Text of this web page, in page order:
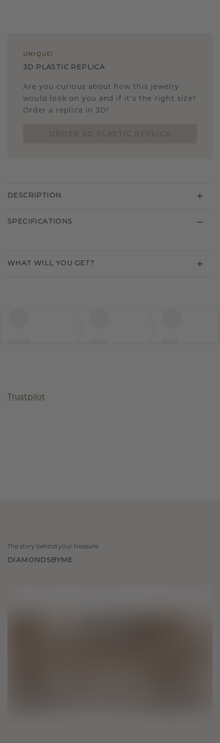
UNIQUE !
3D PLASTIC REPLICA
Are you curious about how this jewelry
would look on you and if it's the right size?
Order a replica in 3D!
DESCRIPTION
SPECIFICATIONS
WHAT WILL YOU GET?
Trustpilot
The story behind your treasure
DIAMONDSBYME